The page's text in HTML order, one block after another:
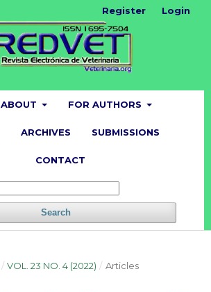
ABOUT FOR AUTHORS
ARCHIVES SUBMISSIONS
CONTACT
Search
Register Login
/ VOL. 23 NO. 4 (2022) / Articles